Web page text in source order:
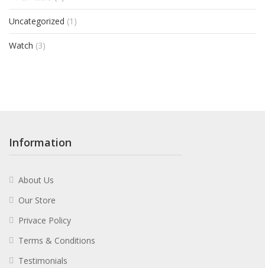
Uncategorized (1)
Watch (3)
Information
About Us
Our Store
Privace Policy
Terms & Conditions
Testimonials